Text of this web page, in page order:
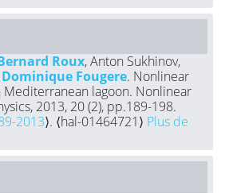
Roux, Anton Sukhinov,
Dominique Fougere. Nonlinear
Mediterranean lagoon. Nonlinear
2013, 20 (2), pp.189-198.
2013⟩. ⟨hal-01464721⟩ Plus de